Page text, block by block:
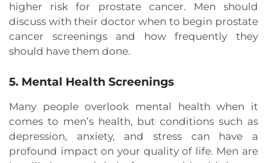
higher risk for prostate cancer. Men should
discuss with their doctor when to begin prostate
cancer screenings and how frequently they
should have them done.
5. Mental Health Screenings
Many people overlook mental health when it
comes to men’s health, but conditions such as
depression, anxiety, and stress can have a
profound impact on your quality of life. Men are